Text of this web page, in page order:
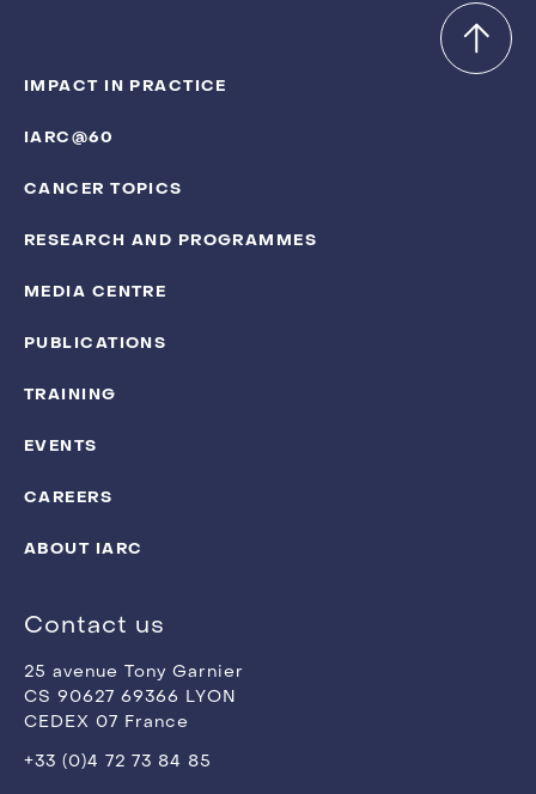
IMPACT IN PRACTICE
IARC@60
CANCER TOPICS
RESEARCH AND PROGRAMMES
MEDIA CENTRE
PUBLICATIONS
TRAINING
EVENTS
CAREERS
ABOUT IARC
Contact us
25 avenue Tony Garnier
CS 90627 69366 LYON
CEDEX 07 France
+33 (0)4 72 73 84 85